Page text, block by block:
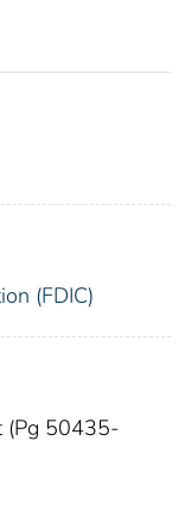
(FDIC)
(Pg 50435-